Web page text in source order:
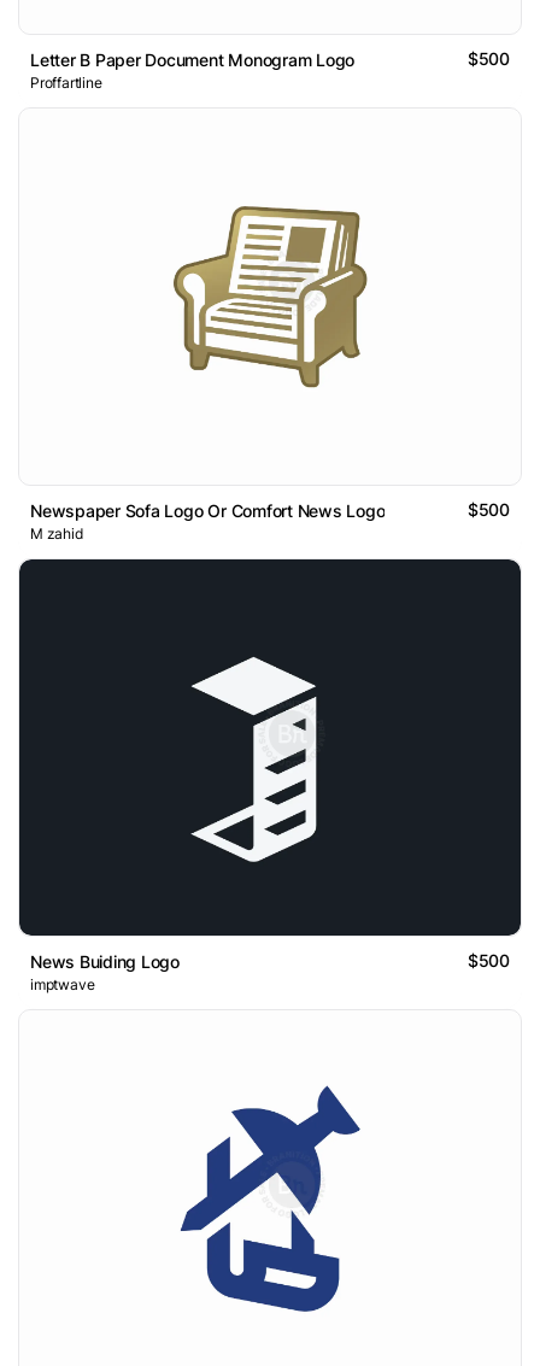
Letter B Paper Document Monogram Logo $500
Proffartline
Newspaper Sofa Logo Or Comfort News Logo $500
M zahid
News Buiding Logo $500
imptwave